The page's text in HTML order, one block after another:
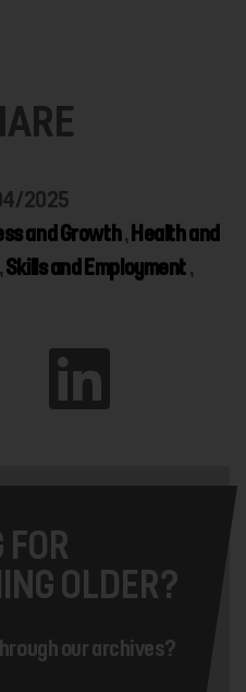
2025
and Growth,Health and
,Skills and Employment,
OLDER?
our archives?